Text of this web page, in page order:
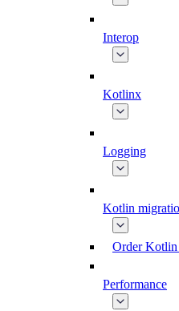
Interop
Kotlinx
Logging
Kotlin
Order Kotlin
Performance